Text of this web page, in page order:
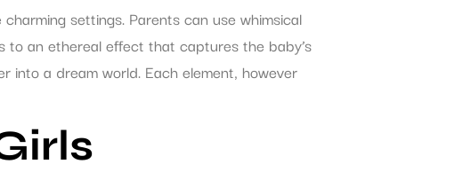
settings. Parents can use whimsical
to an ethereal effect that captures the baby’s
a dream world. Each element, however